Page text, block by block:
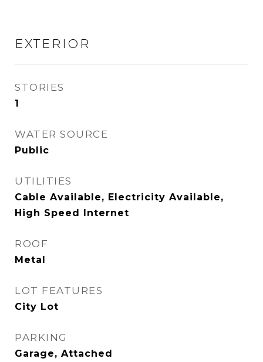
EXTERIOR
STORIES
1
WATER SOURCE
Public
UTILITIES
Cable Available, Electricity Available,
High Speed Internet
ROOF
Metal
LOT FEATURES
City Lot
PARKING
Garage, Attached